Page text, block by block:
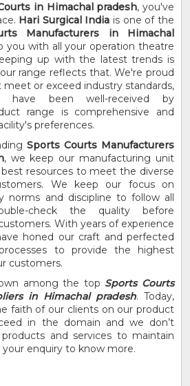
in Himachal pradesh, you've
Hari Surgical India is one of the
Manufacturers in Himachal
you with all your operation theatre
up with the latest trends is
range reflects that. We're proud
or exceed industry standards,
have been well-received by
range is comprehensive and
preferences.
Sports Courts Manufacturers
, we keep our manufacturing unit
resources to meet the diverse
We keep our focus on
norms and discipline to follow all
check the quality before
With years of experience
honed our craft and perfected
to provide the highest
customers.
among the top Sports Courts
in Himachal pradesh. Today,
faith of our clients on our product
in the domain and we don’t
and services to maintain
enquiry to know more.